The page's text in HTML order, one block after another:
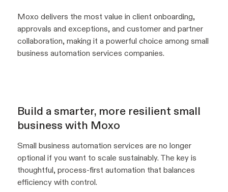
Moxo delivers the most value in client onboarding,
approvals and exceptions, and customer and partner
collaboration, making it a powerful choice among small
business automation services companies.
Build a smarter, more resilient small
business with Moxo
Small business automation services are no longer
optional if you want to scale sustainably. The key is
thoughtful, process-first automation that balances
efficiency with control.